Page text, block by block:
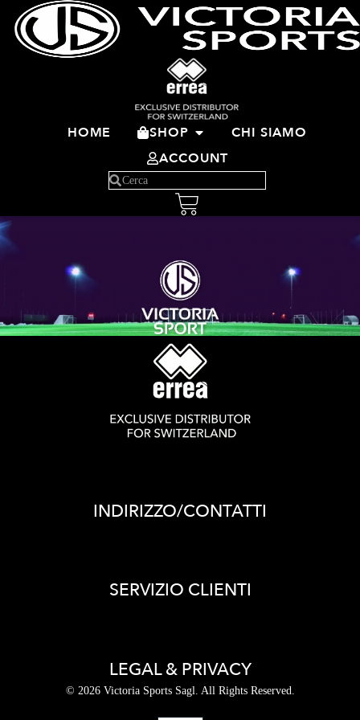
HOME SHOP
CHI SIAMO
ACCOUNT
INDIRIZZO/CONTATTI
SERVIZIO CLIENTI
LEGAL & PRIVACY
© 2026 Victoria Sports Sagl. All Rights Reserved.